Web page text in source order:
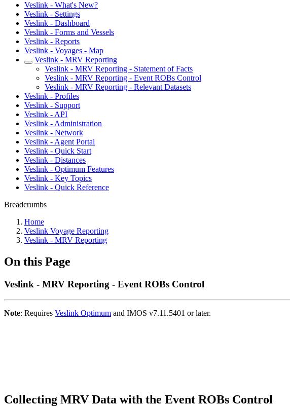
Veslink - What's New?
Veslink - Settings
Veslink - Dashboard
Veslink - Forms and Vessels
Veslink - Reports
Veslink - Voyages - Map
Veslink - MRV Reporting
Veslink - MRV Reporting - Statement of Facts
Veslink - MRV Reporting - Event ROBs Control
Veslink - MRV Reporting - Relevant Datasets
Veslink - Profiles
Veslink - Support
Veslink - API
Veslink - Administration
Veslink - Network
Veslink - Agent Portal
Veslink - Quick Start
Veslink - Distances
Veslink - Optimum Features
Veslink - Key Topics
Veslink - Quick Reference
Breadcrumbs
Home
Veslink Voyage Reporting
Veslink - MRV Reporting
On this Page
Veslink - MRV Reporting - Event ROBs Control
Note: Requires Veslink Optimum and IMOS v7.11.5401 or later.
Collecting MRV Data with the Event ROBs Control